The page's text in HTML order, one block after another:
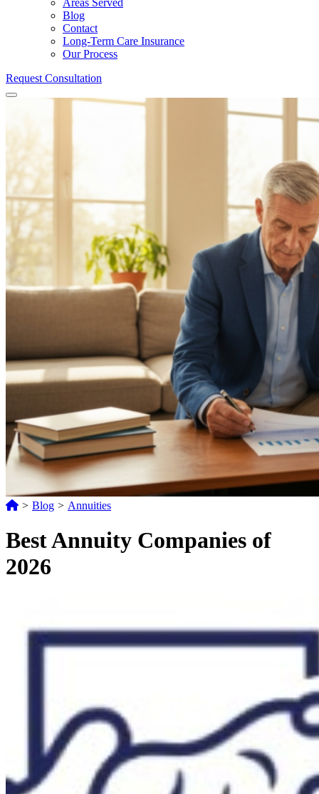
Areas Served
Blog
Contact
Long-Term Care Insurance
Our Process
Request Consultation
Menu
> Blog > Annuities
Best Annuity Companies of
2026